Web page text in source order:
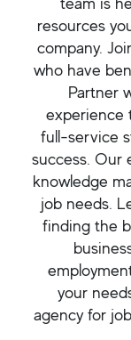
resources
company.
who have
Partner
experience
full-service
success. Our
knowledge
job needs.
finding the
your
agency for